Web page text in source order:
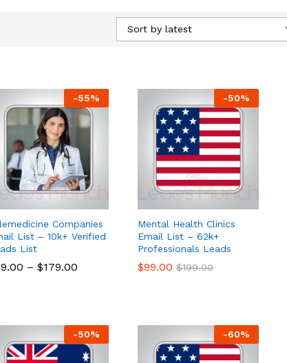
Sort by latest
-55%
Companies
List – 10k+ Verified
List
– $179.00
$179.00
-50%
Mental Health Clinics
Email List – 62k+
Professionals Leads
$99.00 $199.00
$99.00 $199.00
-50% -60%